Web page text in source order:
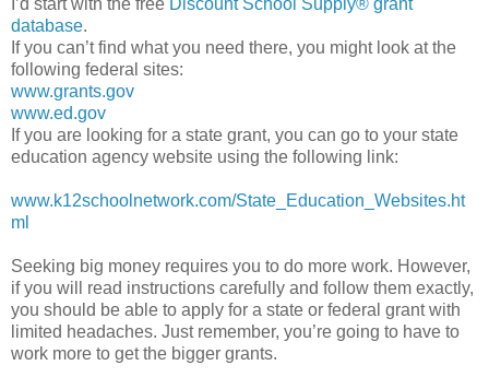
database.
If you can’t find what you need there, you might look at the
following federal sites:
www.grants.gov
www.ed.gov
If you are looking for a state grant, you can go to your state
education agency website using the following link:
www.k12schoolnetwork.com/State_Education_Websites.ht
ml
Seeking big money requires you to do more work. However,
if you will read instructions carefully and follow them exactly,
you should be able to apply for a state or federal grant with
limited headaches. Just remember, you’re going to have to
work more to get the bigger grants.